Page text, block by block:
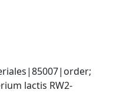
lactis RW2-